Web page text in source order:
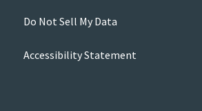
Do Not Sell My Data
Accessibility Statement